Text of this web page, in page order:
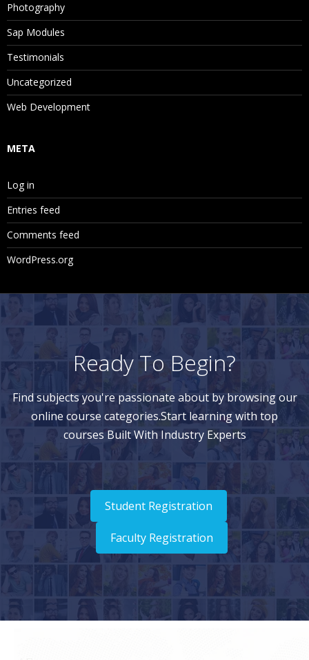
Photography
Sap Modules
Testimonials
Uncategorized
Web Development
META
Log in
Entries feed
Comments feed
WordPress.org
Ready To Begin?
Find subjects you're passionate about by browsing our
online course categories.Start learning with top
courses Built With Industry Experts
Student Registration
Faculty Registration